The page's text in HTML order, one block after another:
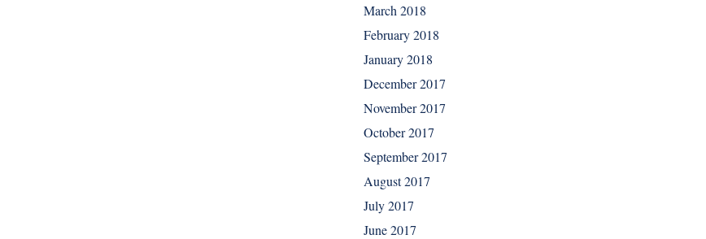
March 2018
February 2018
January 2018
December 2017
November 2017
October 2017
September 2017
August 2017
July 2017
June 2017